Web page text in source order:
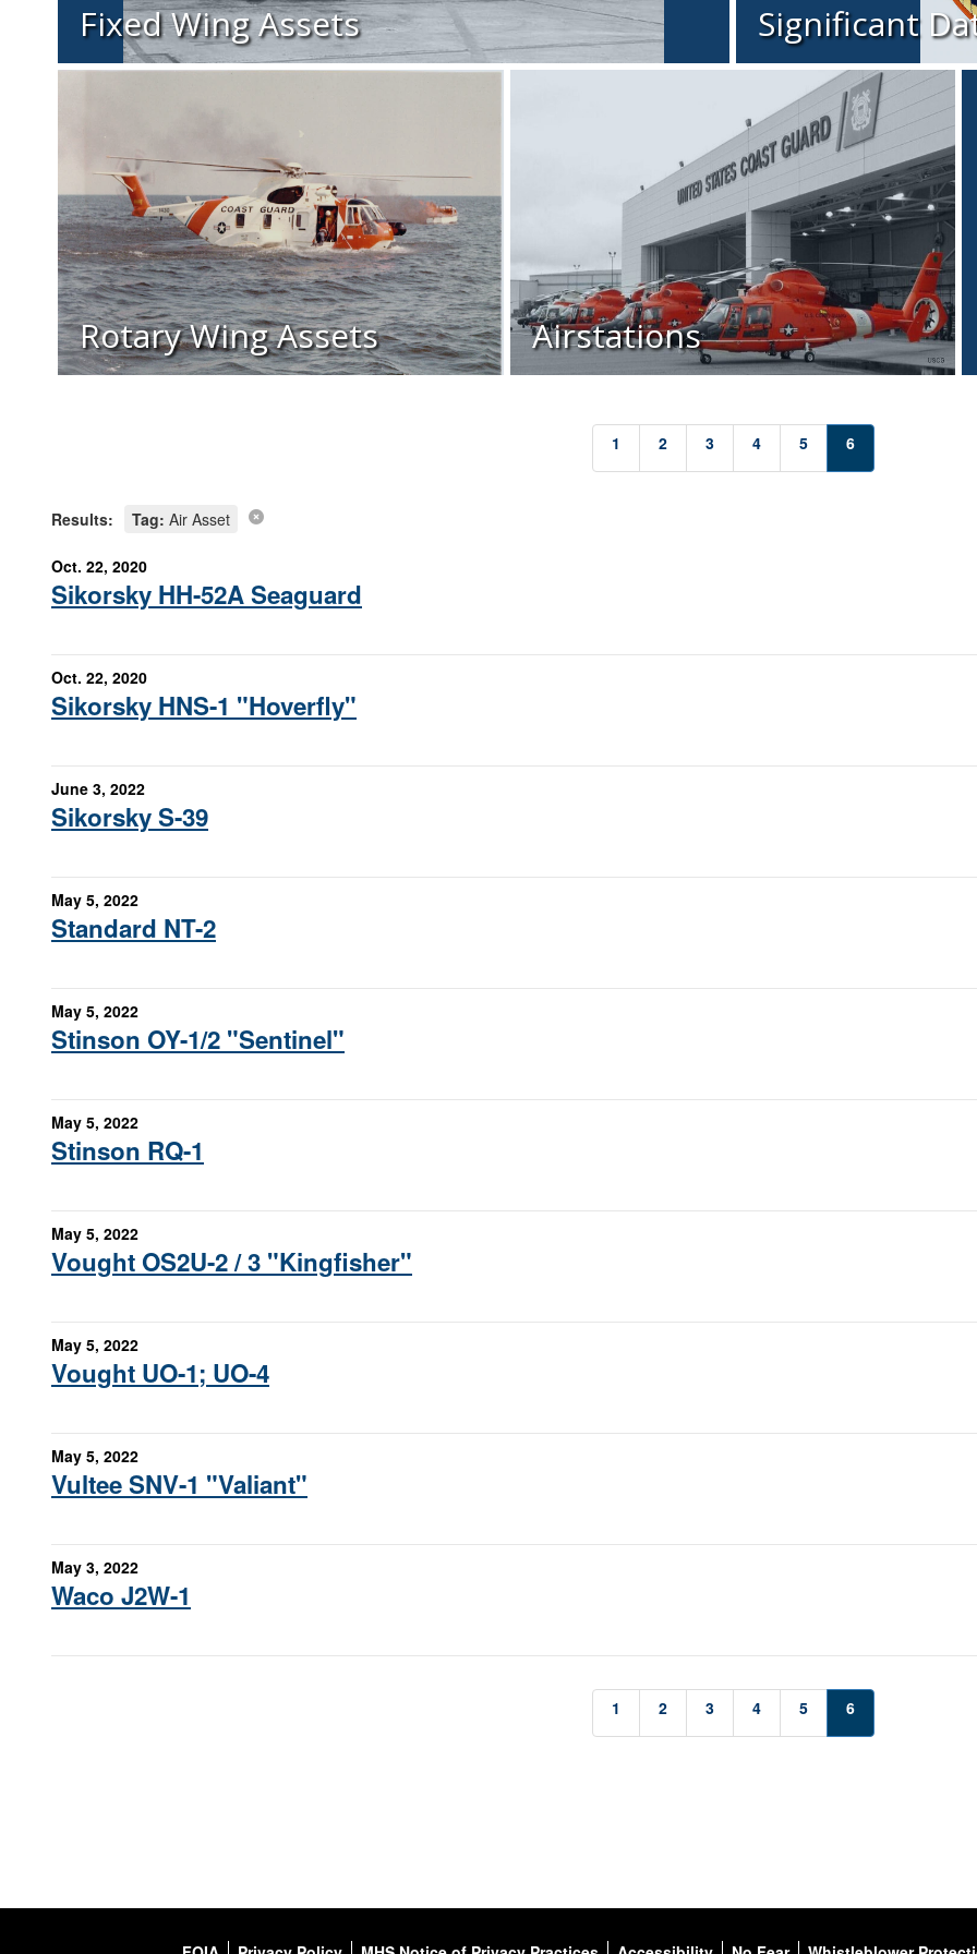
Fixed Wing Assets Significant
Rotary Wing Assets Airstations
1 2 3 4 5 6
Results: Tag: Air Asset
Oct. 22, 2020
Sikorsky HH-52A Seaguard
Oct. 22, 2020
Sikorsky HNS-1 "Hoverfly"
June 3, 2022
Sikorsky S-39
May 5, 2022
Standard NT-2
May 5, 2022
Stinson OY-1/2 "Sentinel"
May 5, 2022
Stinson RQ-1
May 5, 2022
Vought OS2U-2 / 3 "Kingfisher"
May 5, 2022
Vought UO-1; UO-4
May 5, 2022
Vultee SNV-1 "Valiant"
May 3, 2022
Waco J2W-1
1 2 3 4 5 6